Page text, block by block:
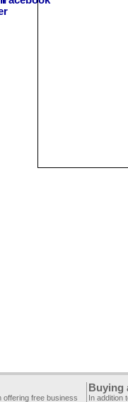
free business
Buying
In addition